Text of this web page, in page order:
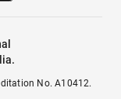
No. A10412.